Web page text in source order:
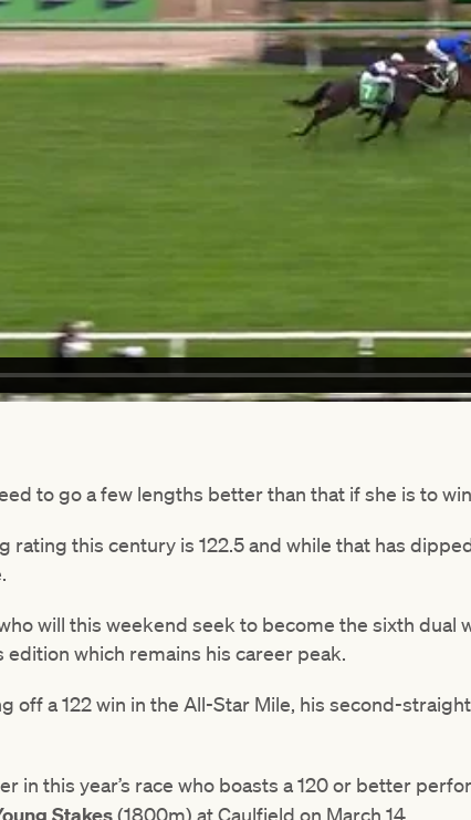
to go a few lengths better than that if she is to
rating this century is 122.5 and while that has
will this weekend seek to become the sixth dual
edition which remains his career peak.
off a 122 win in the All-Star Mile, his second-
in this year’s race who boasts a 120 or better
(1800m) at Caulfield on March 14.